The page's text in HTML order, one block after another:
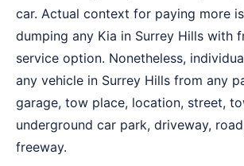
car. Actual context for paying more
dumping any Kia in Surrey Hills with
service option. Nonetheless,
any vehicle in Surrey Hills from any
garage, tow place, location, street,
underground car park, driveway,
freeway.